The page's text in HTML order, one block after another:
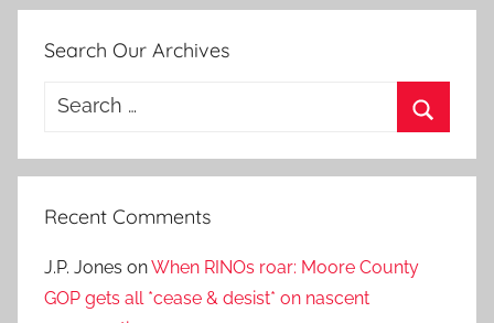
Search Our Archives
Search
Recent Comments
J.P. Jones onWhen RINOs roar: Moore County
GOP gets all *cease & desist* on nascent